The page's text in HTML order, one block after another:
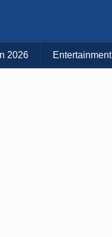
ISLAND
2026 Entertainment